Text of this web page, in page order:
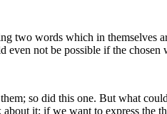
two words which in
not be possible if the
so did this one. But what
it: if we want to express the